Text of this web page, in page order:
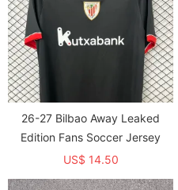
26-27 Bilbao Away Leaked
Edition Fans Soccer Jersey
US$ 14.50